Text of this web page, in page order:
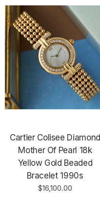
Cartier Colisee Diamond
Mother Of Pearl 18k
Yellow Gold Beaded
Bracelet 1990s
$16,100.00